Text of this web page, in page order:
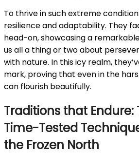
To thrive in such extreme
resilience and adaptability. They
head-on, showcasing a
us all a thing or two about
with nature. In this icy realm,
mark, proving that even in the
can flourish beautifully.
Traditions that Endure:
Time-Tested
the Frozen North